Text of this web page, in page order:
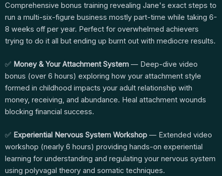
Comprehensive bonus training revealing Jane's exact steps to
run a multi-six-figure business mostly part-time while taking 6-
8 weeks off per year. Perfect for overwhelmed achievers
trying to do it all but ending up burnt out with mediocre results.
✅ Money & Your Attachment System — Deep-dive video
bonus (over 6 hours) exploring how your attachment style
formed in childhood impacts your adult relationship with
money, receiving, and abundance. Heal attachment wounds
blocking financial success.
✅ Experiential Nervous System Workshop — Extended video
workshop (nearly 6 hours) providing hands-on experiential
learning for understanding and regulating your nervous system
using polyvagal theory and somatic techniques.